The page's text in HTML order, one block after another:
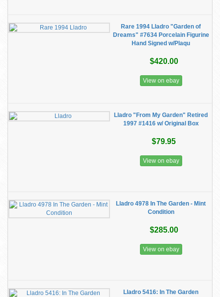
Rare 1994 Lladro "Garden of
Dreams" #7634 Porcelain Figurine
Hand Signed w/Plaqu
$420.00
View on ebay
Lladro "From My Garden" Retired
1997 #1416 w/ Original Box
$79.95
View on ebay
Lladro 4978 In The Garden - Mint
Condition
$285.00
View on ebay
Lladro 5416: In The Garden